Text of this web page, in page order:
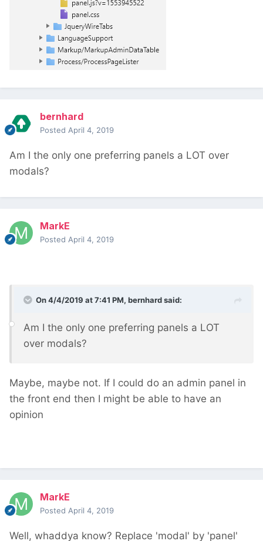
bernhard
Posted April 4, 2019
Am I the only one preferring panels a LOT over
modals?
MarkE
Posted April 4, 2019
On 4/4/2019 at 7:41 PM, bernhardsaid:
Am I the only one preferring panels a LOT
over modals?
Maybe, maybe not. If I could do an admin panel in
the front end then I might be able to have an
opinion
MarkE
Posted April 4, 2019
Well, whaddya know? Replace 'modal' by 'panel'